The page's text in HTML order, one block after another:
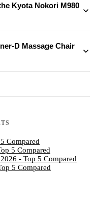
Kyota Nokori M980
D Massage Chair
Compared
5 Compared
- Top 5 Compared
5 Compared